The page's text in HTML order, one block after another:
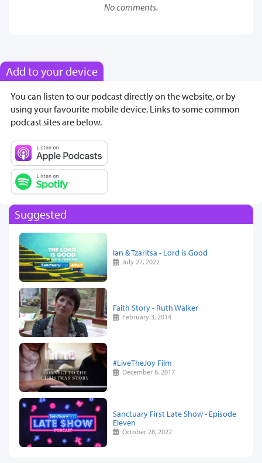
No comments.
Add to your device
You can listen to our podcast directly on the website, or by
using your favourite mobile device. Links to some common
podcast sites are below.
Suggested
Ian & Tzaritsa - Lord is Good
July 27, 2022
Faith Story - Ruth Walker
February 3, 2014
#LiveTheJoy Film
December 8, 2017
Sanctuary First Late Show - Episode
Eleven
October 28, 2022